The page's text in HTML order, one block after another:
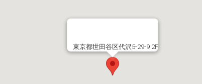
東京都世田谷区代沢5-29-9 2F